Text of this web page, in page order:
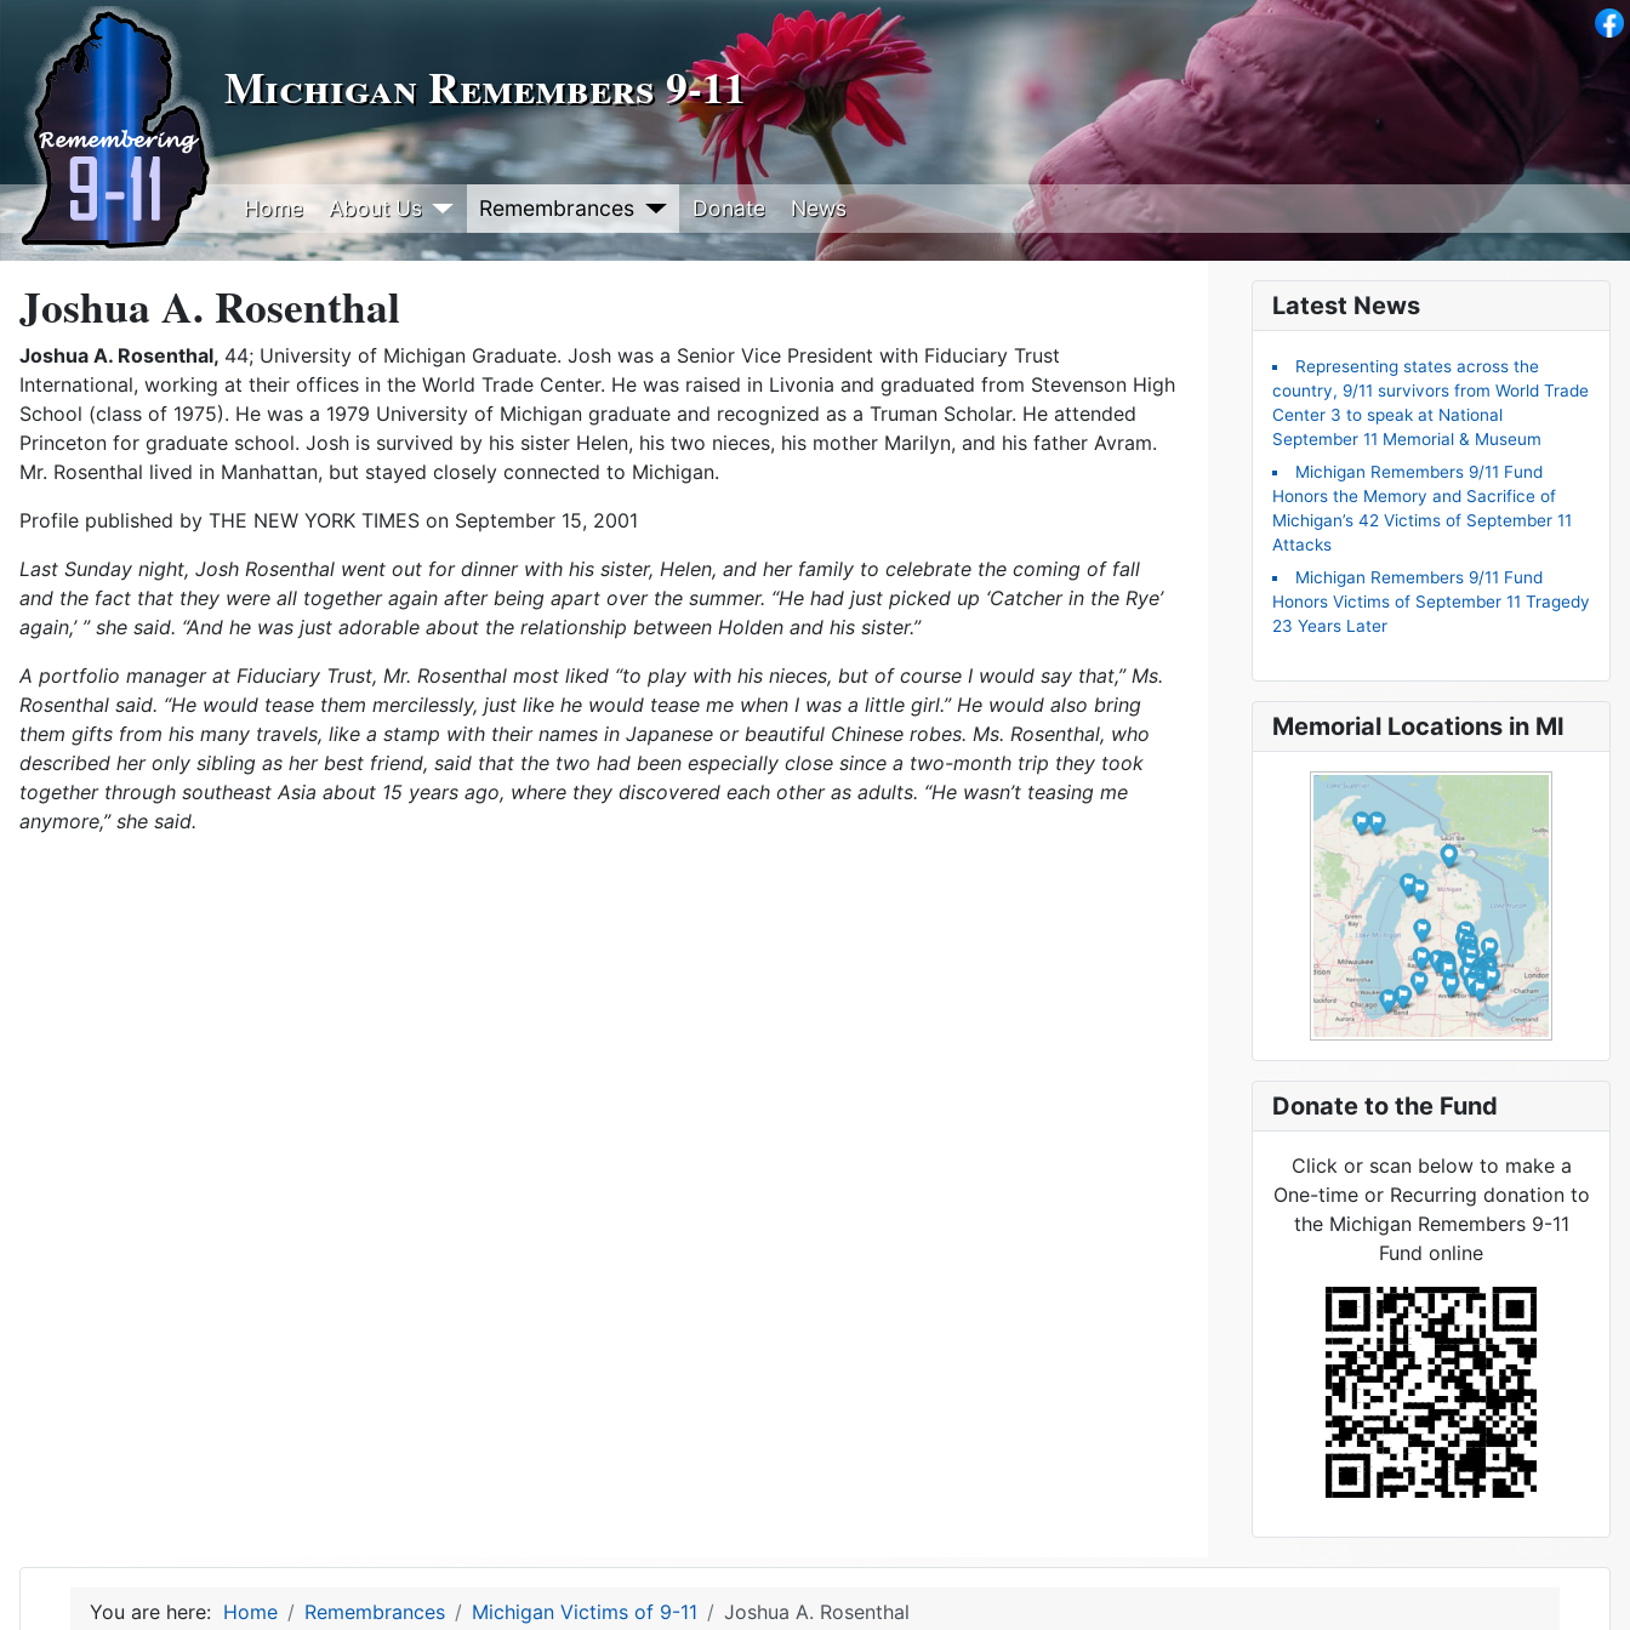
Home About Us Remembrances Donate News
Michigan Remembers 9‑11
Joshua A. Rosenthal
Joshua A. Rosenthal, 44; University of Michigan Graduate. Josh was a Senior Vice President with Fiduciary Trust
International, working at their offices in the World Trade Center. He was raised in Livonia and graduated from Stevenson High
School (class of 1975). He was a 1979 University of Michigan graduate and recognized as a Truman Scholar. He attended
Princeton for graduate school. Josh is survived by his sister Helen, his two nieces, his mother Marilyn, and his father Avram.
Mr. Rosenthal lived in Manhattan, but stayed closely connected to Michigan.
Profile published by THE NEW YORK TIMES on September 15, 2001
Last Sunday night, Josh Rosenthal went out for dinner with his sister, Helen, and her family to celebrate the coming of fall
and the fact that they were all together again after being apart over the summer. “He had just picked up ‘Catcher in the Rye’
again,’ ” she said. “And he was just adorable about the relationship between Holden and his sister.”
A portfolio manager at Fiduciary Trust, Mr. Rosenthal most liked “to play with his nieces, but of course I would say that,” Ms.
Rosenthal said. “He would tease them mercilessly, just like he would tease me when I was a little girl.” He would also bring
them gifts from his many travels, like a stamp with their names in Japanese or beautiful Chinese robes. Ms. Rosenthal, who
described her only sibling as her best friend, said that the two had been especially close since a two-month trip they took
together through southeast Asia about 15 years ago, where they discovered each other as adults. “He wasn’t teasing me
anymore,” she said.
Latest News
Representing states across the
country, 9/11 survivors from World Trade
Center 3 to speak at National
September 11 Memorial & Museum
Michigan Remembers 9/11 Fund
Honors the Memory and Sacrifice of
Michigan’s 42 Victims of September 11
Attacks
Michigan Remembers 9/11 Fund
Honors Victims of September 11 Tragedy
23 Years Later
Memorial Locations in MI
Donate to the Fund
Click or scan below to make a
One-time or Recurring donation to
the Michigan Remembers 9-11
Fund online
You are here: Home Remembrances Michigan Victims of 9-11 Joshua A. Rosenthal